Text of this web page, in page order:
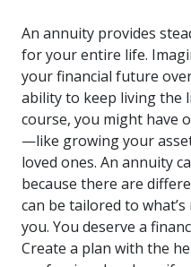
An annuity provides
for your entire life.
your financial future
ability to keep living the
course, you might have
—like growing your
loved ones. An annuity
because there are
can be tailored to
you. You deserve a
Create a plan with the